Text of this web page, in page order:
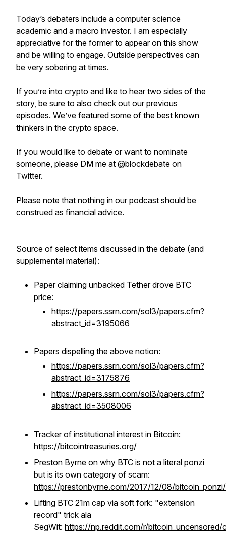
Today’s debaters include a computer science
academic and a macro investor. I am especially
appreciative for the former to appear on this show
and be willing to engage. Outside perspectives can
be very sobering at times.
If you’re into crypto and like to hear two sides of the
story, be sure to also check out our previous
episodes. We’ve featured some of the best known
thinkers in the crypto space.
If you would like to debate or want to nominate
someone, please DM me at @blockdebate on
Twitter.
Please note that nothing in our podcast should be
construed as financial advice.
Source of select items discussed in the debate (and
supplemental material):
Paper claiming unbacked Tether drove BTC
price:
https://papers.ssrn.com/sol3/papers.cfm?
abstract_id=3195066
Papers dispelling the above notion:
https://papers.ssrn.com/sol3/papers.cfm?
abstract_id=3175876
https://papers.ssrn.com/sol3/papers.cfm?
abstract_id=3508006
Tracker of institutional interest in Bitcoin:
https://bitcointreasuries.org/
Preston Byrne on why BTC is not a literal ponzi
but is its own category of scam:
https://prestonbyrne.com/2017/12/08/bitcoin_ponzi/
Lifting BTC 21m cap via soft fork: "extension
record" trick ala
SegWit: https://np.reddit.com/r/bitcoin_uncensored/